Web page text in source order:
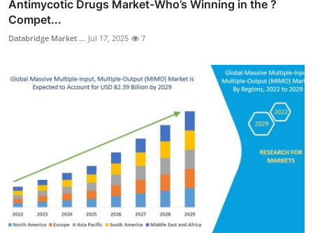
Antimycotic Drugs Market-Who’s Winning in the ?
Compet...
Databridge Market ... Jul 17, 2025 7